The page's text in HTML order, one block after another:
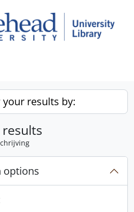
results by:
options